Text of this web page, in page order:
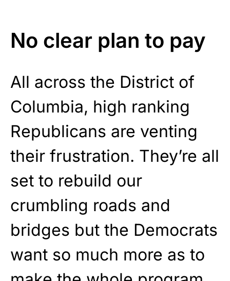
No clear plan to pay
All across the District of
Columbia, high ranking
Republicans are venting
their frustration. They’re all
set to rebuild our
crumbling roads and
bridges but the Democrats
want so much more as to